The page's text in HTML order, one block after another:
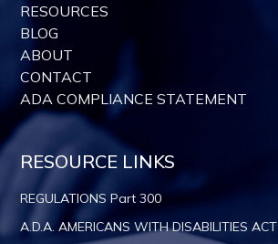
RESOURCES
BLOG
ABOUT
CONTACT
ADA COMPLIANCE STATEMENT
RESOURCE LINKS
REGULATIONS Part 300
A.D.A. AMERICANS WITH DISABILITIES ACT